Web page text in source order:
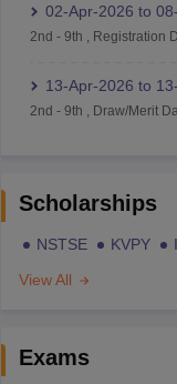
02-Apr-2026 to
2nd - 9th Registration
13-Apr-2026 to
2nd - 9th Draw/Merit
Scholarships
NSTSE KVPY
View All
Exams